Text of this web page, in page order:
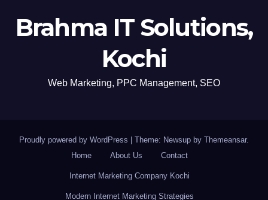
Brahma IT Solutions,
Kochi
Web Marketing, PPC Management, SEO
Proudly powered by WordPress Theme: Newsup by Themeansar.
Home
About Us Contact
Internet Marketing Company Kochi
Modern Internet Marketing Strategies